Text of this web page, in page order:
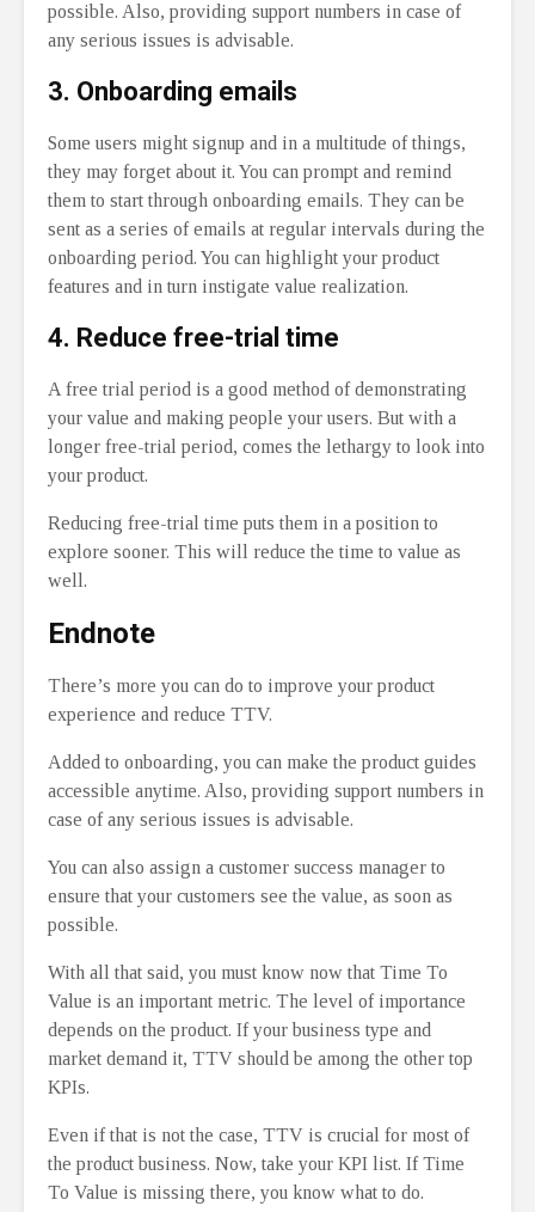
possible. Also, providing support numbers in case of
any serious issues is advisable.
3. Onboarding emails
Some users might signup and in a multitude of things,
they may forget about it. You can prompt and remind
them to start through onboarding emails. They can be
sent as a series of emails at regular intervals during the
onboarding period. You can highlight your product
features and in turn instigate value realization.
4. Reduce free-trial time
A free trial period is a good method of demonstrating
your value and making people your users. But with a
longer free-trial period, comes the lethargy to look into
your product.
Reducing free-trial time puts them in a position to
explore sooner. This will reduce the time to value as
well.
Endnote
There’s more you can do to improve your product
experience and reduce TTV.
Added to onboarding, you can make the product guides
accessible anytime. Also, providing support numbers in
case of any serious issues is advisable.
You can also assign a customer success manager to
ensure that your customers see the value, as soon as
possible.
With all that said, you must know now that Time To
Value is an important metric. The level of importance
depends on the product. If your business type and
market demand it, TTV should be among the other top
KPIs.
Even if that is not the case, TTV is crucial for most of
the product business. Now, take your KPI list. If Time
To Value is missing there, you know what to do.